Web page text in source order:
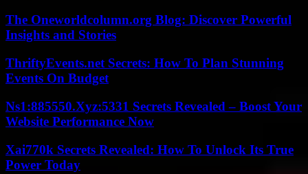
The Oneworldcolumn.org Blog: Discover Powerful
Insights and Stories
ThriftyEvents.net Secrets: How To Plan Stunning
Events On Budget
Ns1:885550.Xyz:5331 Secrets Revealed – Boost Your
Website Performance Now
Xai770k Secrets Revealed: How To Unlock Its True
Power Today